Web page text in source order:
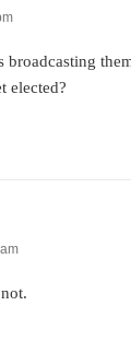
broadcasting
elected?